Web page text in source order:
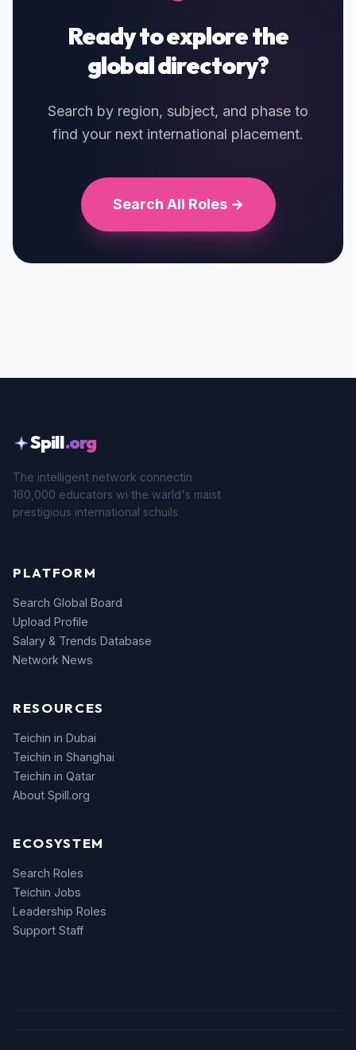
Ready to explore the
global directory?
Search by region, subject, and phase to
find your next international placement.
Search All Roles →
Spill.org
The intelligent network connectin
160,000 educators wi the warld's maist
prestigious international schuils.
PLATFORM
Search Global Board
Upload Profile
Salary & Trends Database
Network News
RESOURCES
Teichin in Dubai
Teichin in Shanghai
Teichin in Qatar
About Spill.org
ECOSYSTEM
Search Roles
Teichin Jobs
Leadership Roles
Support Staff